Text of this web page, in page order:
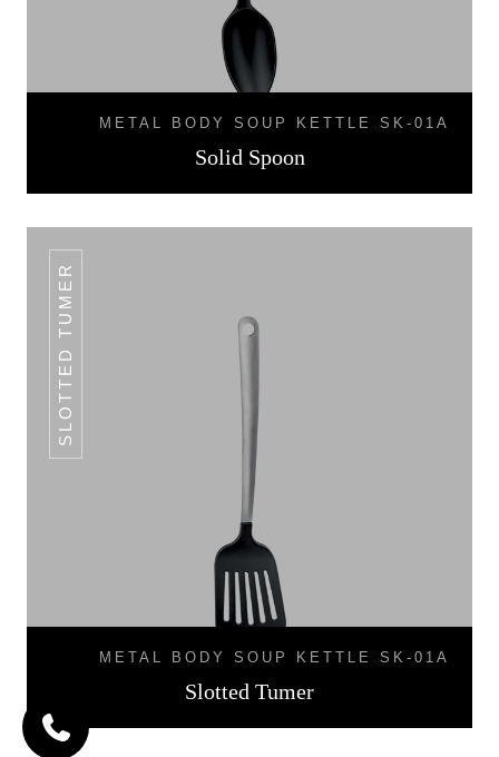
METAL BODY SOUP KETTLE SK-01A
Solid Spoon
SLOTTED TUMER
METAL BODY SOUP KETTLE SK-01A
Slotted Tumer